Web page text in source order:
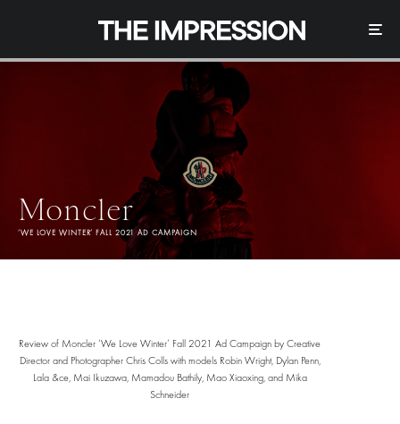
Moncler
‘WE LOVE WINTER’ FALL 2021 AD CAMPAIGN
Review of Moncler ‘We Love Winter’ Fall 2021 Ad Campaign by Creative
Director and Photographer Chris Colls with models Robin Wright, Dylan Penn,
Lala &ce, Mai Ikuzawa, Mamadou Bathily, Mao Xiaoxing, and Mika
Schneider